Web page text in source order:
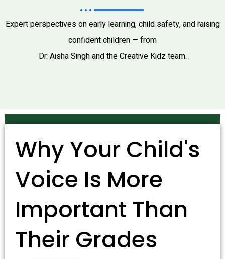
Expert perspectives on early learning, child safety, and raising
confident children — from
Dr. Aisha Singh and the Creative Kidz team.
Why Your Child's
Voice Is More
Important Than
Their Grades